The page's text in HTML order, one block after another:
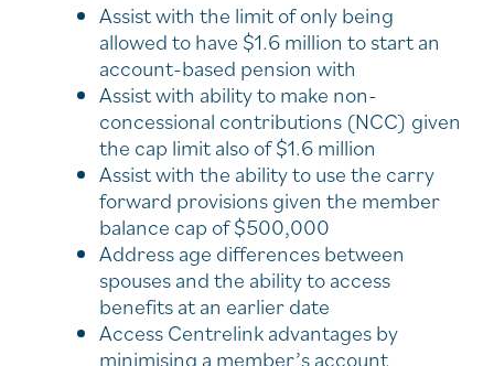
Assist with the limit of only being
allowed to have $1.6 million to start an
account-based pension with
Assist with ability to make non-
concessional contributions (NCC) given
the cap limit also of $1.6 million
Assist with the ability to use the carry
forward provisions given the member
balance cap of $500,000
Address age differences between
spouses and the ability to access
benefits at an earlier date
Access Centrelink advantages by
minimising a member’s account